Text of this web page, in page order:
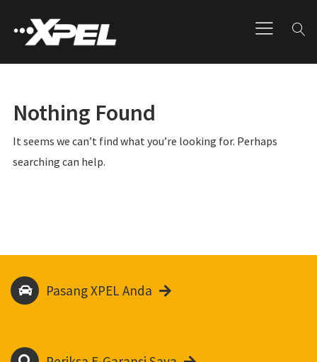
Nothing Found
It seems we can’t find what you’re looking for. Perhaps
searching can help.
Pasang XPEL Anda